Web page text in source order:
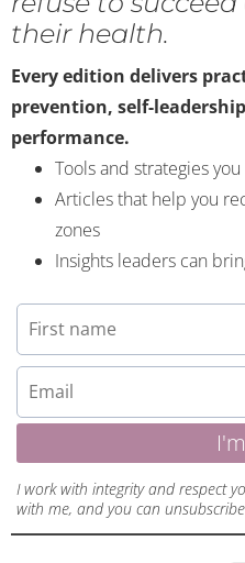
their health.
Every edition delivers
prevention, self-
performance.
Tools and strategies
Articles that help you
zones
Insights leaders can
I work with integrity and respect
with me, and you can